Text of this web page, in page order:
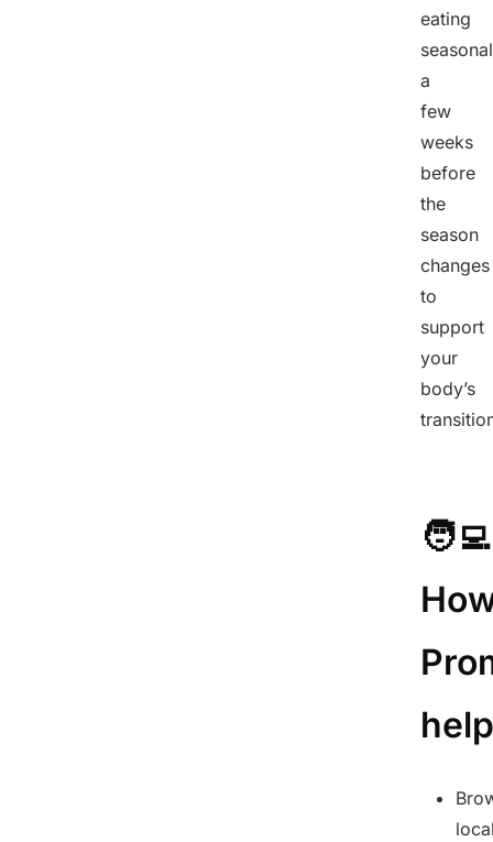
eating
a
few
weeks
before
the
season
changes
to
support
your
body’s
🧑‍💻